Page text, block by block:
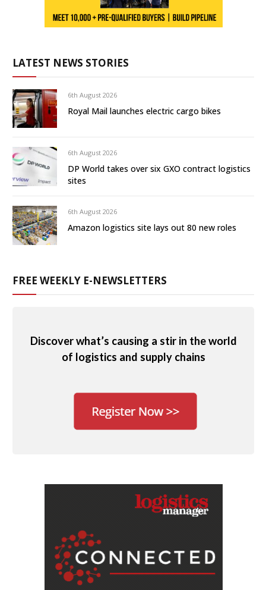
LATEST NEWS STORIES
6th August 2026
Royal Mail launches electric cargo bikes
6th August 2026
DP World takes over six GXO contract logistics
sites
6th August 2026
Amazon logistics site lays out 80 new roles
FREE WEEKLY E-NEWSLETTERS
Discover what’s causing a stir in the world
of logistics and supply chains